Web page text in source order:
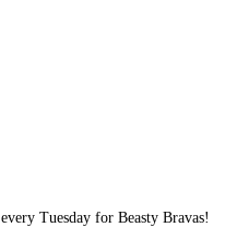
Tuesday for Beasty Bravas!